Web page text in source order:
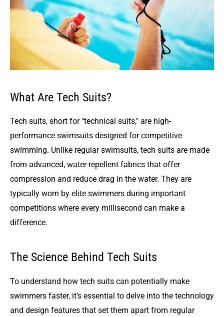
What Are Tech Suits?
Tech suits, short for "technical suits," are high-
performance swimsuits designed for competitive
swimming. Unlike regular swimsuits, tech suits are made
from advanced, water-repellent fabrics that offer
compression and reduce drag in the water. They are
typically worn by elite swimmers during important
competitions where every millisecond can make a
difference.
The Science Behind Tech Suits
To understand how tech suits can potentially make
swimmers faster, it’s essential to delve into the technology
and design features that set them apart from regular